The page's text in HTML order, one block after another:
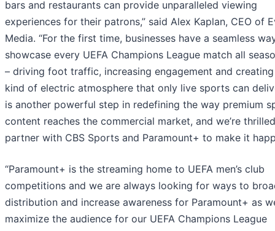
bars and restaurants can provide unparalleled viewing
experiences for their patrons,” said Alex Kaplan, CEO of
Media. “For the first time, businesses have a seamless
showcase every UEFA Champions League match all
– driving foot traffic, increasing engagement and
kind of electric atmosphere that only live sports can
is another powerful step in redefining the way premium
content reaches the commercial market, and we’re
partner with CBS Sports and Paramount+ to make it
“Paramount+ is the streaming home to UEFA men’s club
competitions and we are always looking for ways to
distribution and increase awareness for Paramount+ as
maximize the audience for our UEFA Champions League